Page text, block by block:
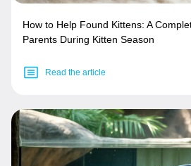
How to Help Found Kittens: A
Parents During Kitten Season
Read the article